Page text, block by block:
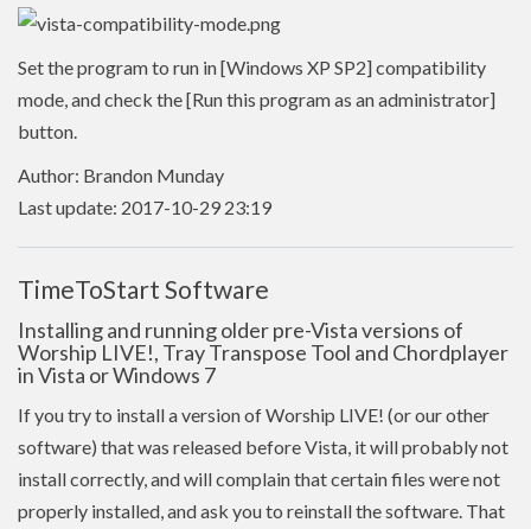
Set the program to run in [Windows XP SP2] compatibility
mode, and check the [Run this program as an administrator]
button.
Author: Brandon Munday
Last update: 2017-10-29 23:19
TimeToStart Software
Installing and running older pre-Vista versions of
Worship LIVE!, Tray Transpose Tool and Chordplayer
in Vista or Windows 7
If you try to install a version of Worship LIVE! (or our other
software) that was released before Vista, it will probably not
install correctly, and will complain that certain files were not
properly installed, and ask you to reinstall the software. That